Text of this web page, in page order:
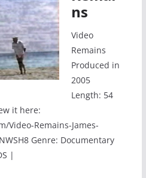
ns
Video
Remains
Produced in
2005
Length: 54
it here:
Video-Remains-James-
Genre: Documentary
|